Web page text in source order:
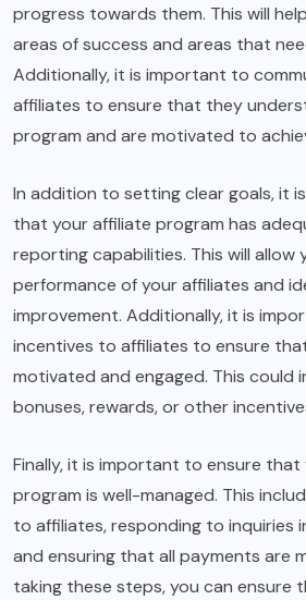
progress towards them. This will
areas of success and areas that
Additionally, it is important to
affiliates to ensure that they
program and are motivated to
In addition to setting clear goals, it
that your affiliate program has
reporting capabilities. This will
performance of your affiliates and
improvement. Additionally, it is
incentives to affiliates to ensure
motivated and engaged. This could
bonuses, rewards, or other
Finally, it is important to ensure that
program is well-managed. This
to affiliates, responding to inquiries
and ensuring that all payments are
taking these steps, you can ensure